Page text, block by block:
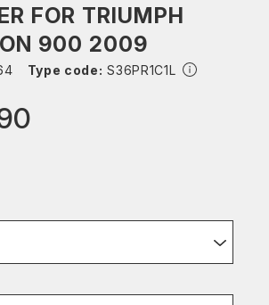
FOR TRIUMPH
900 2009
Type code: S36PR1C1L